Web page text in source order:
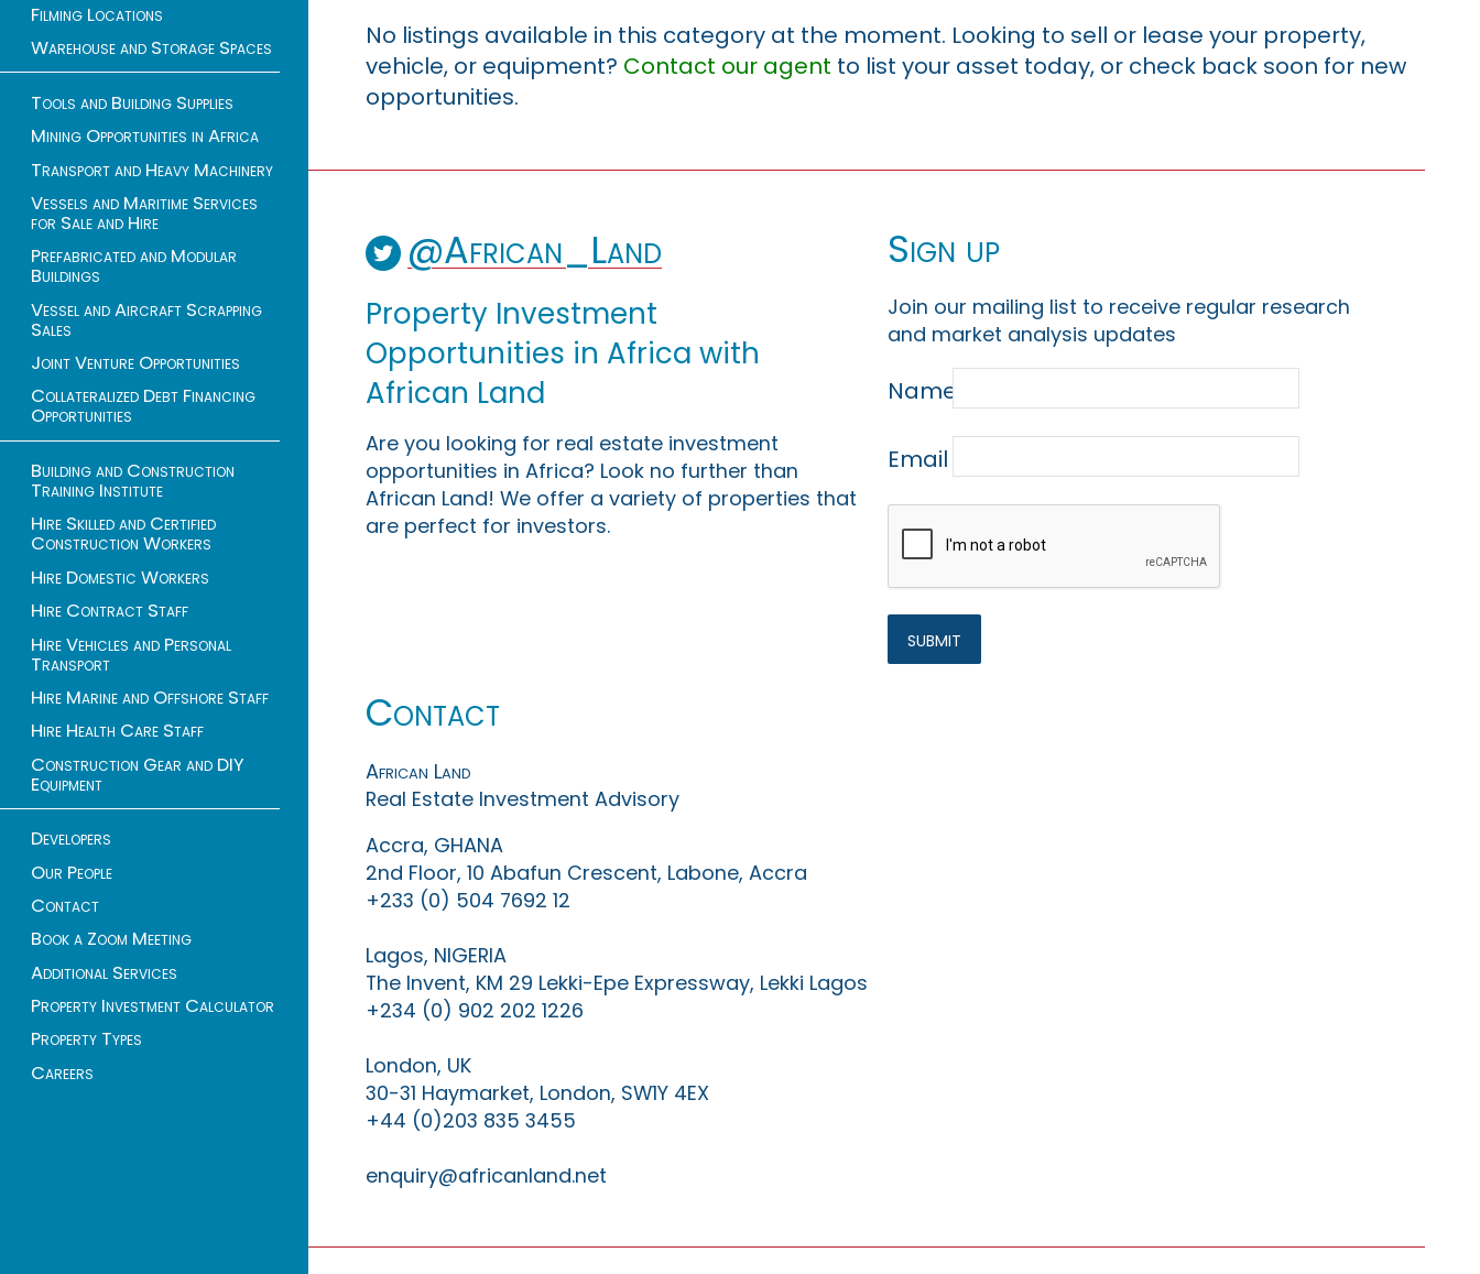
Filming Locations
Warehouse and Storage Spaces
Tools and Building Supplies
Mining Opportunities in Africa
Transport and Heavy Machinery
Vessels and Maritime Services
for Sale and Hire
Prefabricated and Modular
Buildings
Vessel and Aircraft Scrapping
Sales
Joint Venture Opportunities
Collateralized Debt Financing
Opportunities
Building and Construction
Training Institute
Hire Skilled and Certified
Construction Workers
Hire Domestic Workers
Hire Contract Staff
Hire Vehicles and Personal
Transport
Hire Marine and Offshore Staff
Hire Health Care Staff
Construction Gear and DIY
Equipment
Developers
Our People
Contact
Book a Zoom Meeting
Additional Services
Property Investment Calculator
Property Types
Careers
No listings available in this category at the moment. Looking to sell or lease your property,
vehicle, or equipment? Contact our agent to list your asset today, or check back soon for new
opportunities.
@African_Land
Property Investment
Opportunities in Africa with
African Land
Are you looking for real estate investment
opportunities in Africa? Look no further than
African Land! We offer a variety of properties that
are perfect for investors.
Sign up
Join our mailing list to receive regular research
and market analysis updates
Name
Email
Contact
African Land
Real Estate Investment Advisory
Accra, GHANA
2nd Floor, 10 Abafun Crescent, Labone, Accra
+233 (0) 504 7692 12
Lagos, NIGERIA
The Invent, KM 29 Lekki-Epe Expressway, Lekki Lagos
+234 (0) 902 202 1226
London, UK
30-31 Haymarket, London, SW1Y 4EX
+44 (0)203 835 3455
enquiry@africanland.net